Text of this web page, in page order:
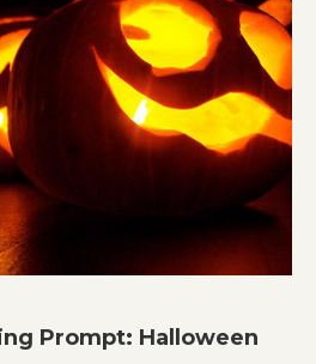
Prompt: Halloween